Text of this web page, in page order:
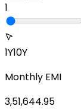
1
1Y10Y
Monthly EMI
3,51,644.95